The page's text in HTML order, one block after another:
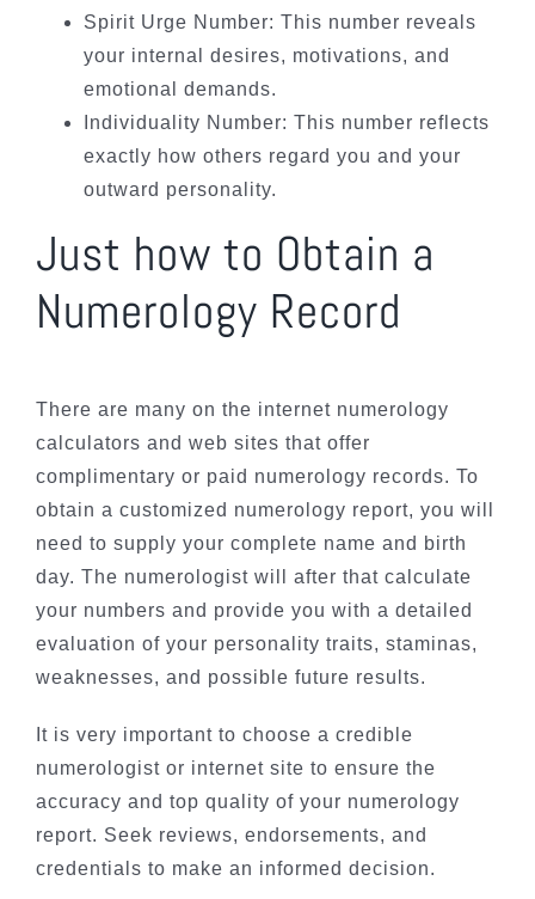
Spirit Urge Number: This number reveals
your internal desires, motivations, and
emotional demands.
Individuality Number: This number reflects
exactly how others regard you and your
outward personality.
Just how to Obtain a
Numerology Record
There are many on the internet numerology
calculators and web sites that offer
complimentary or paid numerology records. To
obtain a customized numerology report, you will
need to supply your complete name and birth
day. The numerologist will after that calculate
your numbers and provide you with a detailed
evaluation of your personality traits, staminas,
weaknesses, and possible future results.
It is very important to choose a credible
numerologist or internet site to ensure the
accuracy and top quality of your numerology
report. Seek reviews, endorsements, and
credentials to make an informed decision.